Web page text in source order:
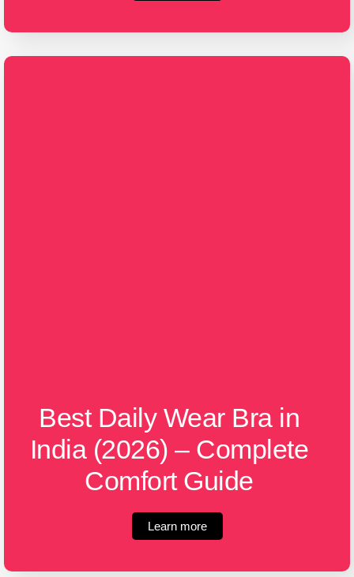
Best Daily Wear Bra in
India (2026) – Complete
Comfort Guide
Learn more